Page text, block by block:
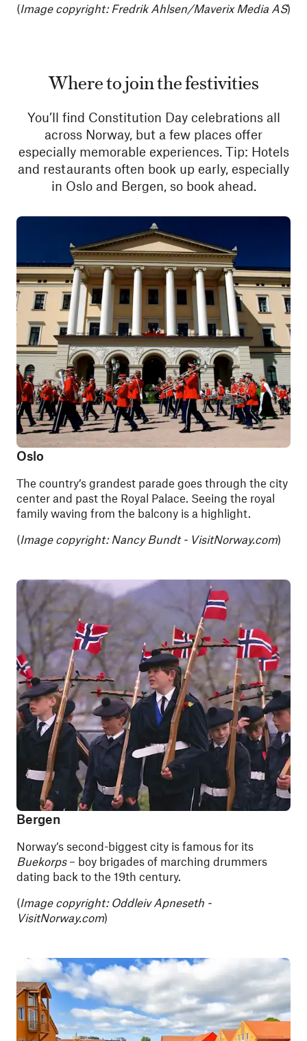
(Image copyright: Fredrik Ahlsen/Maverix Media AS)
Where to join the festivities
You’ll find Constitution Day celebrations all
across Norway, but a few places offer
especially memorable experiences. Tip: Hotels
and restaurants often book up early, especially
in Oslo and Bergen, so book ahead.
Oslo
The country’s grandest parade goes through the city
center and past the Royal Palace. Seeing the royal
family waving from the balcony is a highlight.
(Image copyright: Nancy Bundt - VisitNorway.com)
Bergen
Norway’s second-biggest city is famous for its
Buekorps– boy brigades of marching drummers
dating back to the 19th century.
(Image copyright: Oddleiv Apneseth -
VisitNorway.com)